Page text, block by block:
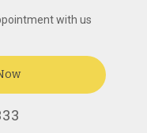
with us